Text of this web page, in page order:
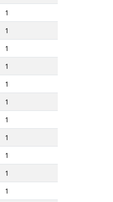
1
1
1
1
1
1
1
1
1
1
1